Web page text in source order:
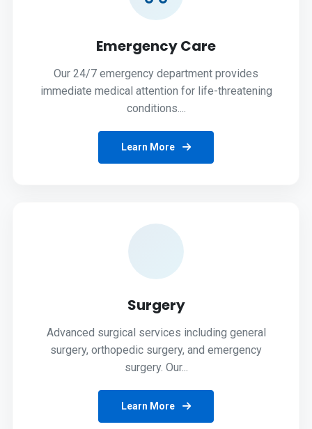
Emergency Care
Our 24/7 emergency department provides
immediate medical attention for life-threatening
conditions....
Learn More
Surgery
Advanced surgical services including general
surgery, orthopedic surgery, and emergency
surgery. Our...
Learn More